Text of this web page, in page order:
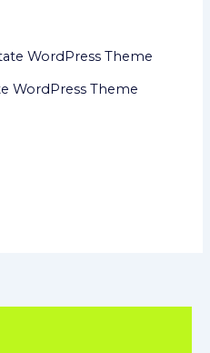
WordPress Theme